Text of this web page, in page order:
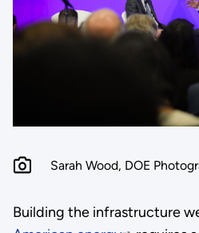
Sarah Wood, DOE
Building the infrastructure